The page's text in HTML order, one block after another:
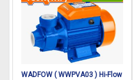
WADFOW ( WWPVA03 ) Hi-Flow